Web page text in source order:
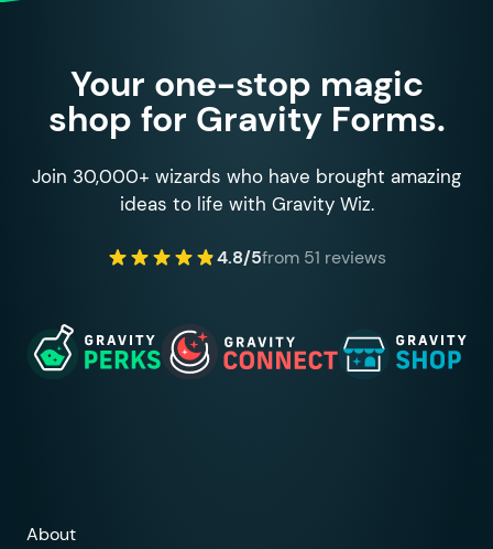
Your one-stop magic
shop for Gravity Forms.
Join 30,000+ wizards who have brought amazing
ideas to life with Gravity Wiz.
4.8/5from 51 reviews
About